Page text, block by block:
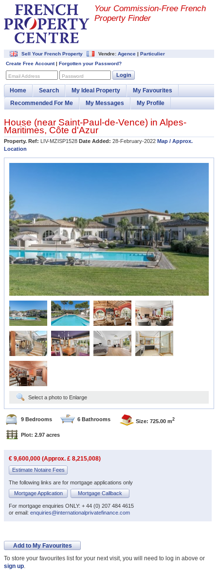
Your Commission-Free French
Property Finder
Sell Your French Property Vendre: Agence | Particulier
Create Free Account| Forgotten your Password?
Email Address Password Login
Home Search My Ideal Property
My Favourites
Recommended For Me
My Messages My Profile
House (near Saint-Paul-de-Vence) in Alpes-
Maritimes, Côte d'Azur
Property. Ref: LIV-MZISP1528 Date Added: 28-February-2022 Map / Approx.
Location
Select a photo to Enlarge
9 Bedrooms 6 Bathrooms Size: 725.00 m2
Plot: 2.97 acres
€ 9,600,000 (Approx. £ 8,215,008)
Estimate Notaire Fees
The following links are for mortgage applications only
Mortgage Application
Mortgage Callback
For mortgage enquiries ONLY: + 44 (0) 207 484 4615
or email: enquiries@internationalprivatefinance.com
Add to My Favourites
To store your favourites list for your next visit, you will need to log in above or
sign up